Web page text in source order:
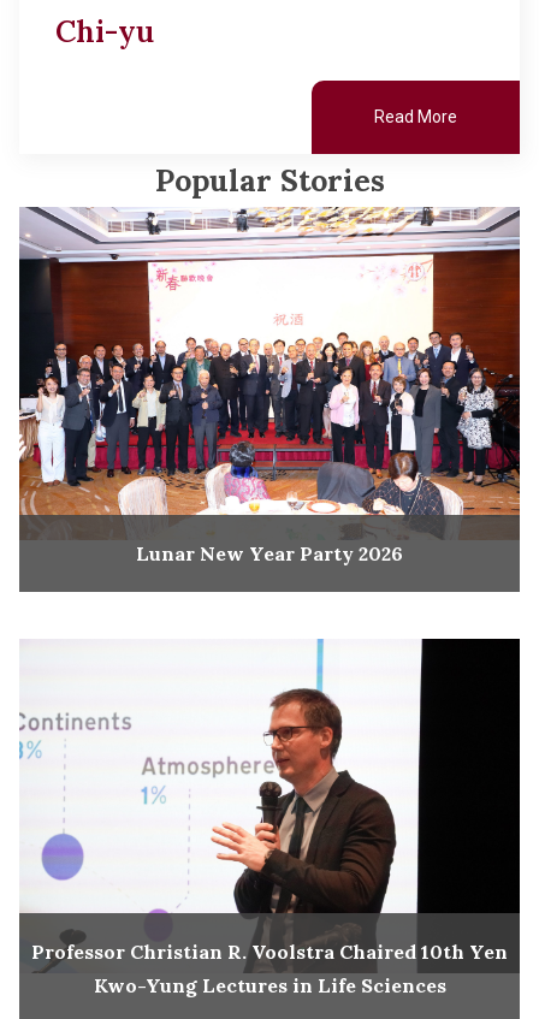
Chi-yu
Read More
Popular Stories
Lunar New Year Party 2026
Professor Christian R. Voolstra Chaired 10th Yen
Kwo-Yung Lectures in Life Sciences